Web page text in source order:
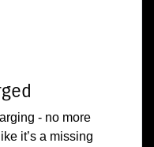
- no more
it’s a missing